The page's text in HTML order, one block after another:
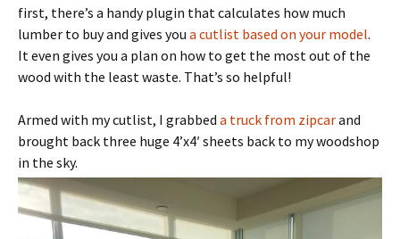
first, there’s a handy plugin that calculates how much
lumber to buy and gives you a cutlist based on your model.
It even gives you a plan on how to get the most out of the
wood with the least waste. That’s so helpful!
Armed with my cutlist, I grabbed a truck from zipcarand
brought back three huge 4’x4′ sheets back to my woodshop
in the sky.